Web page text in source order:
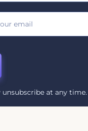
unsubscribe at any time.